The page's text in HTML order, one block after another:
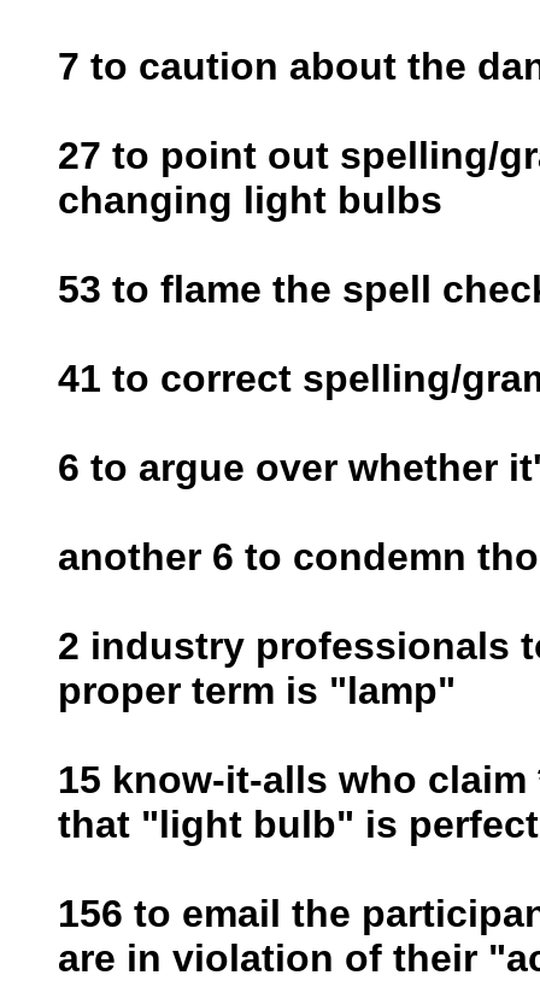
7 to caution about the
27 to point out spelling/
changing light bulbs
53 to flame the spell
41 to correct spelling/
6 to argue over whether
another 6 to condemn
2 industry professionals
proper term is "lamp"
15 know-it-alls who
that "light bulb" is
156 to email the
are in violation of their